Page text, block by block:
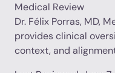
Medical Review
Dr. Félix Porras, MD,
provides clinical
context, and